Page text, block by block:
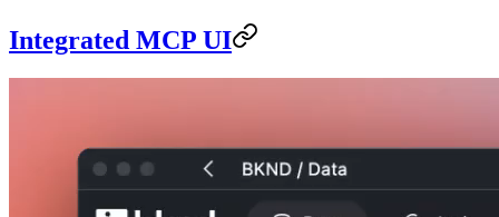
Integrated MCP UI